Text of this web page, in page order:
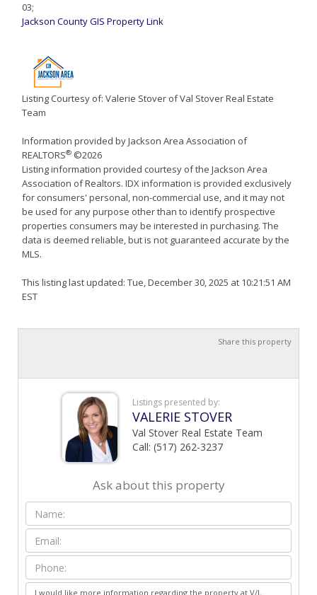
03;
Jackson County GIS Property Link
Listing Courtesy of: Valerie Stover of Val Stover Real Estate
Team
Information provided by Jackson Area Association of
REALTORS® ©2026
Listing information provided courtesy of the Jackson Area
Association of Realtors. IDX information is provided exclusively
for consumers' personal, non-commercial use, and it may not
be used for any purpose other than to identify prospective
properties consumers may be interested in purchasing. The
data is deemed reliable, but is not guaranteed accurate by the
MLS.
This listing last updated: Tue, December 30, 2025 at 10:21:51 AM
EST
Share this property
Listings presented by:
VALERIE STOVER
Val Stover Real Estate Team
Call: (517) 262-3237
Ask about this property